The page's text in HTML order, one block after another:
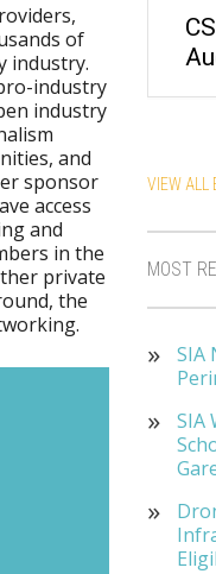
of
industry.
industry
industry
and
sponsor
access
and
in the
private
the
VIEW ALL
MOST
SIA
SIA